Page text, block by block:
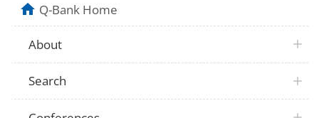
Q-Bank Home
About
Search